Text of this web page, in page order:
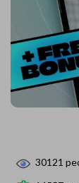
30121